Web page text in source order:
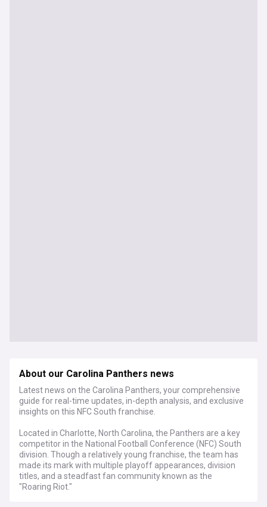
About our Carolina Panthers news
Latest news on the Carolina Panthers, your comprehensive
guide for real-time updates, in-depth analysis, and exclusive
insights on this NFC South franchise.
Located in Charlotte, North Carolina, the Panthers are a key
competitor in the National Football Conference (NFC) South
division. Though a relatively young franchise, the team has
made its mark with multiple playoff appearances, division
titles, and a steadfast fan community known as the
"Roaring Riot."